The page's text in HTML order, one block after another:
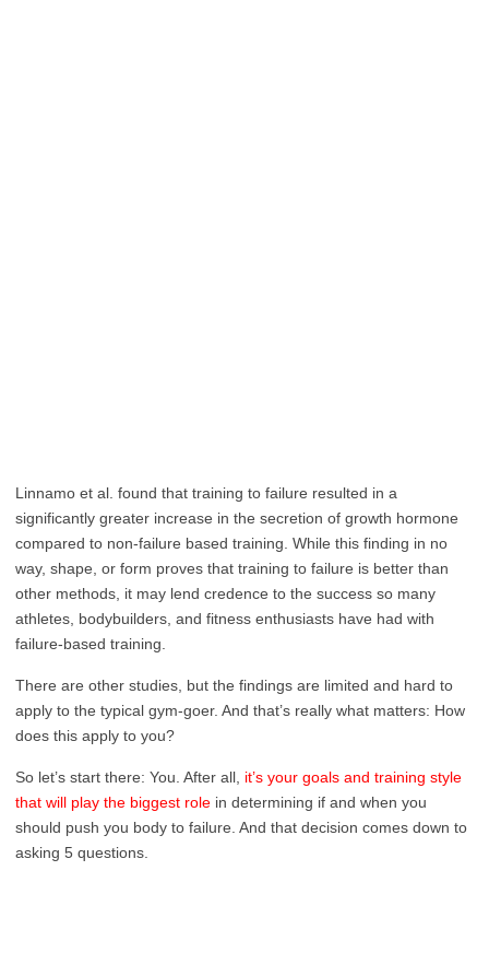
Linnamo et al. found that training to failure resulted in a
significantly greater increase in the secretion of growth hormone
compared to non-failure based training. While this finding in no
way, shape, or form proves that training to failure is better than
other methods, it may lend credence to the success so many
athletes, bodybuilders, and fitness enthusiasts have had with
failure-based training.
There are other studies, but the findings are limited and hard to
apply to the typical gym-goer. And that’s really what matters: How
does this apply to you?
So let’s start there: You. After all, it’s your goals and training style
that will play the biggest role in determining if and when you
should push you body to failure. And that decision comes down to
asking 5 questions.